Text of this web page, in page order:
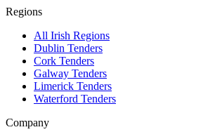
Regions
All Irish Regions
Dublin Tenders
Cork Tenders
Galway Tenders
Limerick Tenders
Waterford Tenders
Company